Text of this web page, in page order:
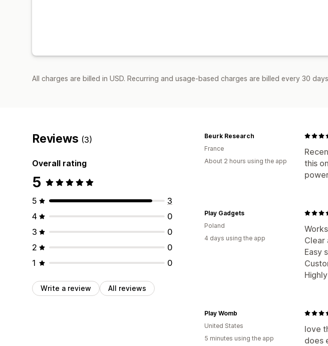
All charges are billed in USD. Recurring and usage-based charges are billed every 30
Reviews (3)
Overall rating
5
5
3
4
0
3
0
2
0
1
0
Write a review All reviews
this
Beurk Research
France
About 2 hours using the app
Clear
Easy
Play Gadgets
Poland
4 days using the app
love
does
Play Womb
United States
5 minutes using the app